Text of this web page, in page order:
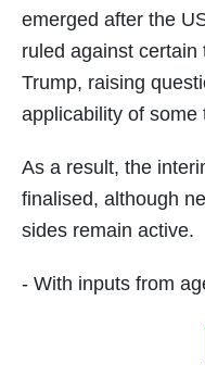
emerged after the
ruled against
Trump, raising
applicability of some
As a result, the
finalised, although
sides remain active.
- With inputs from